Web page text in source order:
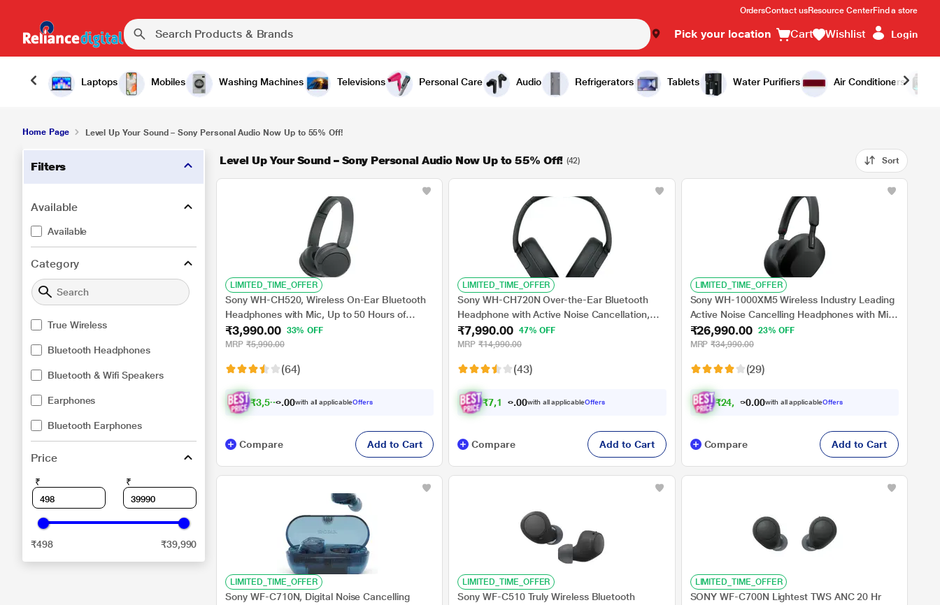
OrdersContact usResource CenterFind a store
Pick your location Cart Wishlist Login
Laptops Mobiles Washing Machines Televisions Personal Care Audio Refrigerators Tablets Water Purifiers Air Conditioners
Home Page Level Up Your Sound – Sony Personal Audio Now Up to 55% Off!
Filters
Available
Available
Category
True Wireless
Bluetooth Headphones
Bluetooth & Wifi Speakers
Earphones
Bluetooth Earphones
Price
₹ ₹
₹498 ₹39,990
Level Up Your Sound – Sony Personal Audio Now Up to 55% Off! (42) Sort
LIMITED_TIME_OFFER
Sony WH-CH520, Wireless On-Ear Bluetooth
Headphones with Mic, Up to 50 Hours of
Playtime, Quick charging, Multipoint
Connectivity, Fast Charge, Black
₹3,990.00
33% OFF
MRP ₹5,990.00
(64)
₹3,591.0 with all applicableOffers
Compare Add to Cart
LIMITED_TIME_OFFER
Sony WH-CH720N Over-the-Ear Bluetooth
Headphone with Active Noise Cancellation,
Upto 35 hrs of playtime, Quick Charging,
Bluetooth v5.2, Google, Alexa Voice Assistant,
₹7,990.00 47% OFF
MRP ₹14,990.00
(43)
₹7,1 91.0 with all applicableOffers
Compare Add to Cart
LIMITED_TIME_OFFER
Sony WH-1000XM5 Wireless Industry Leading
Active Noise Cancelling Headphones with Mic
with Auto Noise Cancelling Optimizer, 8 Mics
for Crystal Clear Hands-Free Calling, Google
Black
₹26,990.00 23% OFF
MRP ₹34,990.00
(29)
₹24, 291. 0with all applicableOffers
Compare Add to Cart
LIMITED_TIME_OFFER
Sony WF-C710N, Digital Noise Cancelling
LIMITED_TIME_OFFER
Sony WF-C510 Truly Wireless Bluetooth
LIMITED_TIME_OFFER
SONY WF-C700N Lightest TWS ANC 20 Hr